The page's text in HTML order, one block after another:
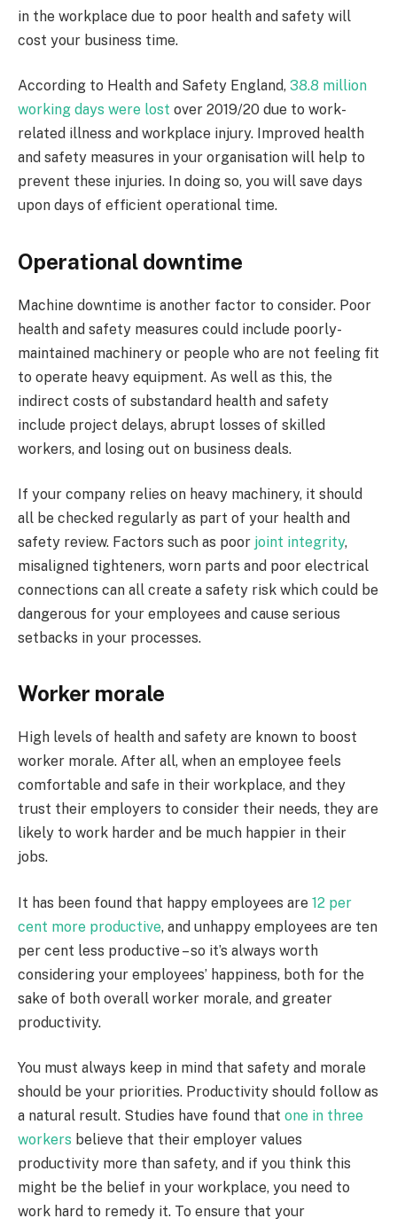
in the workplace due to poor health and safety will
cost your business time.
According to Health and Safety England, 38.8 million
working days were lost over 2019/20 due to work-
related illness and workplace injury. Improved health
and safety measures in your organisation will help to
prevent these injuries. In doing so, you will save days
upon days of efficient operational time.
Operational downtime
Machine downtime is another factor to consider. Poor
health and safety measures could include poorly-
maintained machinery or people who are not feeling fit
to operate heavy equipment. As well as this, the
indirect costs of substandard health and safety
include project delays, abrupt losses of skilled
workers, and losing out on business deals.
If your company relies on heavy machinery, it should
all be checked regularly as part of your health and
safety review. Factors such as poor joint integrity,
misaligned tighteners, worn parts and poor electrical
connections can all create a safety risk which could be
dangerous for your employees and cause serious
setbacks in your processes.
Worker morale
High levels of health and safety are known to boost
worker morale. After all, when an employee feels
comfortable and safe in their workplace, and they
trust their employers to consider their needs, they are
likely to work harder and be much happier in their
jobs.
It has been found that happy employees are 12 per
cent more productive, and unhappy employees are ten
per cent less productive – so it’s always worth
considering your employees’ happiness, both for the
sake of both overall worker morale, and greater
productivity.
You must always keep in mind that safety and morale
should be your priorities. Productivity should follow as
a natural result. Studies have found that one in three
workers believe that their employer values
productivity more than safety, and if you think this
might be the belief in your workplace, you need to
work hard to remedy it. To ensure that your